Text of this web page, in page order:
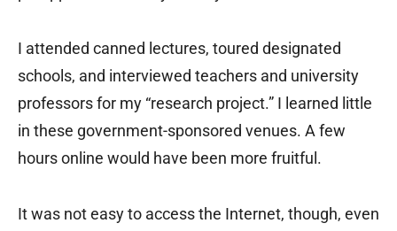
I attended canned lectures, toured designated
schools, and interviewed teachers and university
professors for my “research project.” I learned little
in these government-sponsored venues. A few
hours online would have been more fruitful.
It was not easy to access the Internet, though, even